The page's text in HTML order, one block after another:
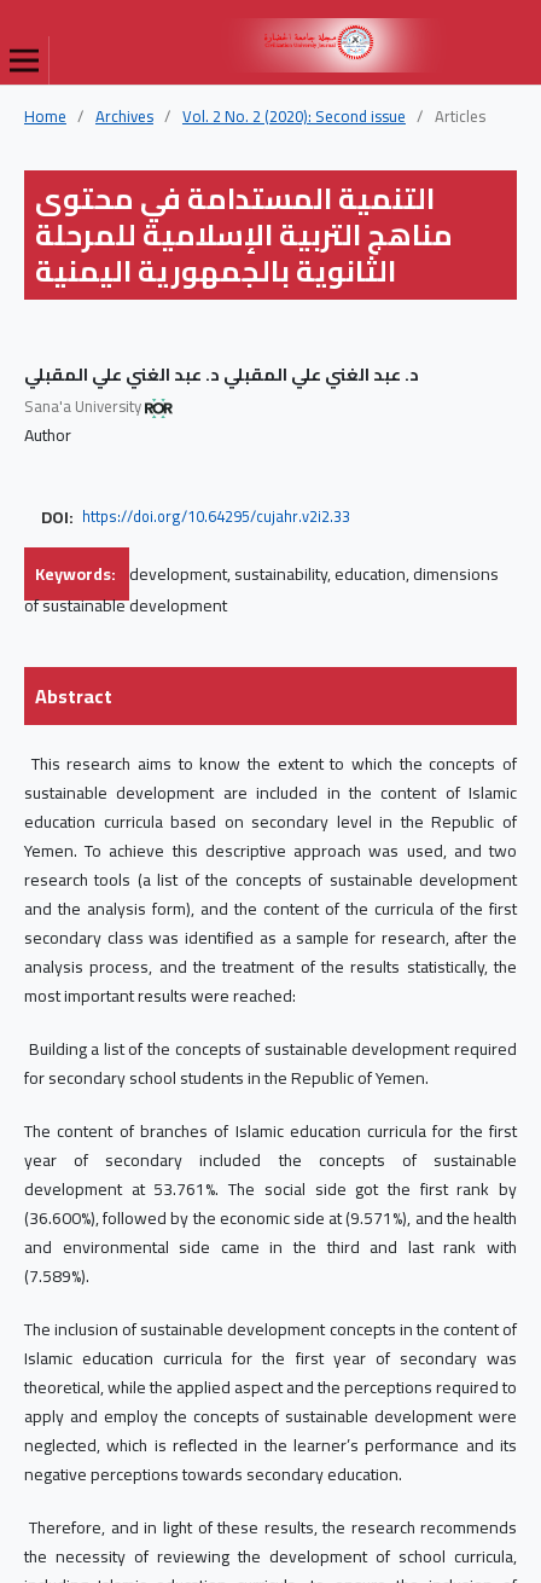
Home / Archives / Vol. 2 No. 2 (2020): Second issue / Articles
التنمية المستدامة في محتوى
مناهج التربية الإسلامية للمرحلة
الثانوية بالجمهورية اليمنية
د. عبد الغني علي المقبلي د. عبد الغني علي المقبلي
Sana'a University
Author
DOI: https://doi.org/10.64295/cujahr.v2i2.33
Keywords: development, sustainability, education, dimensions
of sustainable development
Abstract
This research aims to know the extent to which the concepts of
sustainable development are included in the content of Islamic
education curricula based on secondary level in the Republic of
Yemen. To achieve this descriptive approach was used, and two
research tools (a list of the concepts of sustainable development
and the analysis form), and the content of the curricula of the first
secondary class was identified as a sample for research, after the
analysis process, and the treatment of the results statistically, the
most important results were reached:
Building a list of the concepts of sustainable development required
for secondary school students in the Republic of Yemen.
The content of branches of Islamic education curricula for the first
year of secondary included the concepts of sustainable
development at 53.761%. The social side got the first rank by
(36.600%), followed by the economic side at (9.571%), and the health
and environmental side came in the third and last rank with
(7.589%).
The inclusion of sustainable development concepts in the content of
Islamic education curricula for the first year of secondary was
theoretical, while the applied aspect and the perceptions required to
apply and employ the concepts of sustainable development were
neglected, which is reflected in the learner’s performance and its
negative perceptions towards secondary education.
Therefore, and in light of these results, the research recommends
the necessity of reviewing the development of school curricula,